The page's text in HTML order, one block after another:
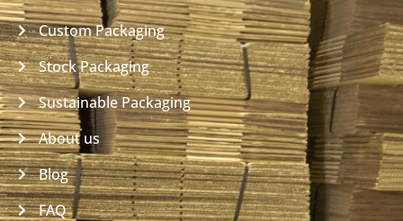
Custom Packaging
Stock Packaging
Sustainable Packaging
About us
Blog
FAQ